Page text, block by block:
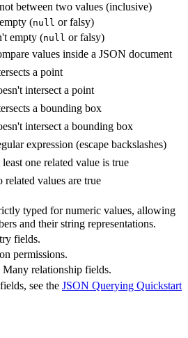
between two values (inclusive)
(null or falsy)
empty (null or falsy)
values inside a JSON document
a point
intersect a point
a bounding box
intersect a bounding box
expression (escape backslashes)
one related value is true
related values are true
typed for numeric values, allowing
and their string representations.
fields.
permissions.
relationship fields.
see the JSON Querying Quickstart